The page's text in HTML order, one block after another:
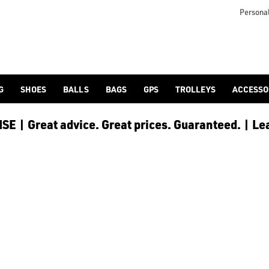
all the best products available for you including;
from industry-leading brands like Garmin, Shot
SHOES BALLS BAGS GPS TROLLEYS
| Great advice. Great prices. Guaranteed. |